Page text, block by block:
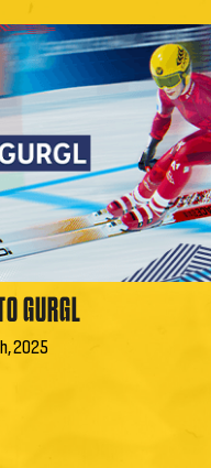
GURGL
2025